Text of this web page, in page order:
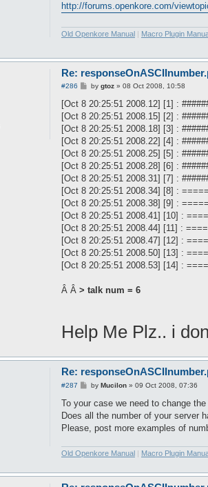
http://forums.openkore.com/
Old Openkore Manual | Macro Plugin
Re:
#286
P
s
by gtoz» 08 Oct 2008, 10:58
[Oct 8 20:25:51 2008.12] [1] :
[Oct 8 20:25:51 2008.15] [2] :
[Oct 8 20:25:51 2008.18] [3] :
[Oct 8 20:25:51 2008.22] [4] :
[Oct 8 20:25:51 2008.25] [5] :
[Oct 8 20:25:51 2008.28] [6] :
[Oct 8 20:25:51 2008.31] [7] :
[Oct 8 20:25:51 2008.34] [8] :
[Oct 8 20:25:51 2008.38] [9] :
[Oct 8 20:25:51 2008.41] [10] :
[Oct 8 20:25:51 2008.44] [11] :
[Oct 8 20:25:51 2008.47] [12] :
[Oct 8 20:25:51 2008.50] [13] :
[Oct 8 20:25:51 2008.53] [14] :
Â Â > talk num = 6
Help Me Plz.. i
Re:
#287
P
s
by Mucilon» 09 Oct 2008, 07:36
To your case we need to change
Does all the number of your server
Please, post more examples of
Old Openkore Manual Macro Plugin